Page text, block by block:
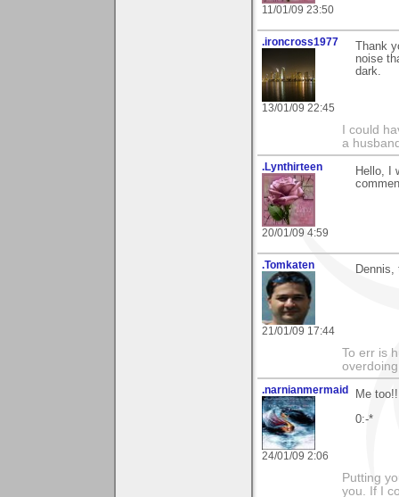
11/01/09 23:50
.ironcross1977
13/01/09 22:45
Thank
noise
dark.
I could
a
.Lynthirteen
20/01/09 4:59
Hello, I
.Tomkaten
21/01/09 17:44
To err is
.narnianmermaid
24/01/09 2:06
Me
0:-*
Putting
you. If I